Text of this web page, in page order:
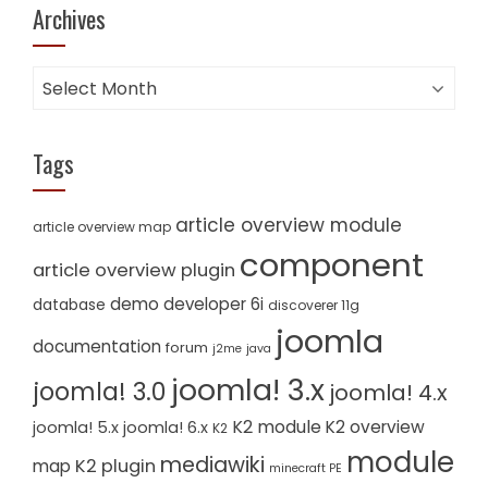
Archives
Archives
Tags
article overview map article overview module
article overview plugin component
database demo developer 6i discoverer 11g
documentation forum j2me java joomla
joomla! 3.0 joomla! 3.x joomla! 4.x
joomla! 5.x joomla! 6.x K2 K2 module K2 overview
map K2 plugin mediawiki minecraft PE module